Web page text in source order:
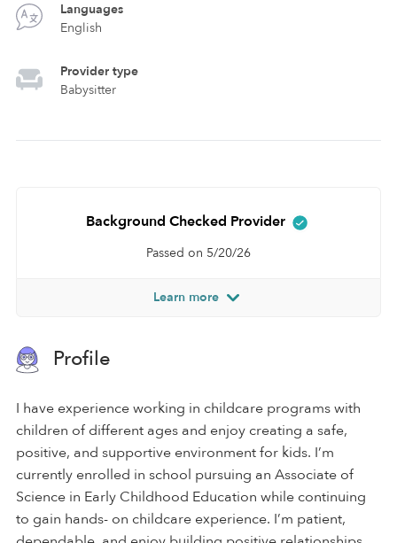
Languages
English
Provider type
Babysitter
Background Checked Provider
Passed on 5/20/26
Learn more
Profile
I have experience working in childcare programs with
children of different ages and enjoy creating a safe,
positive, and supportive environment for kids. I’m
currently enrolled in school pursuing an Associate of
Science in Early Childhood Education while continuing
to gain hands- on childcare experience. I’m patient,